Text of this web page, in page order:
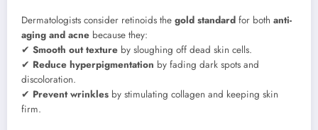
Dermatologists consider retinoids the gold standard for both anti-
aging and acne because they:
✔ Smooth out texture by sloughing off dead skin cells.
✔ Reduce hyperpigmentation by fading dark spots and
discoloration.
✔ Prevent wrinkles by stimulating collagen and keeping skin
firm.